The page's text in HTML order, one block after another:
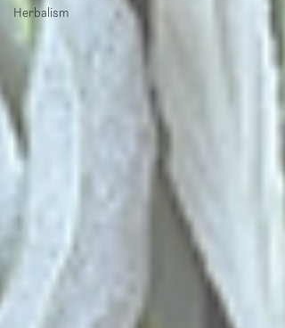
Herbalism